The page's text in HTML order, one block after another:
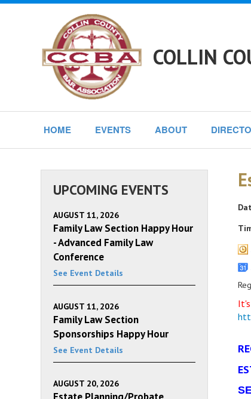
COLLIN
HOME EVENTS ABOUT
UPCOMING EVENTS
AUGUST 11, 2026
Family Law Section Happy Hour
- Advanced Family Law
Conference
See Event Details
AUGUST 11, 2026
Family Law Section
Sponsorships Happy Hour
See Event Details
AUGUST 20, 2026